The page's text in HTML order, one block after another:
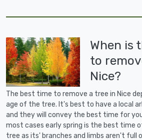
When is
to
Nice?
The best time to remove a tree in Nice
age of the tree. It's best to have a local
and they will convey the best time for
most cases early spring is the best time
tree as its' branches and limbs aren't full